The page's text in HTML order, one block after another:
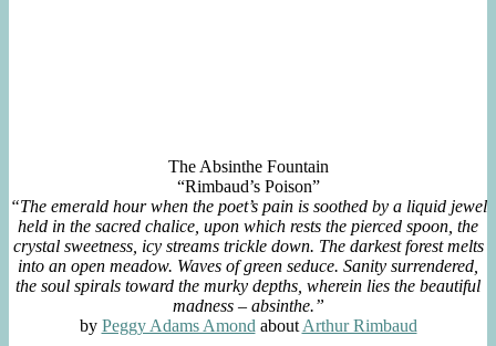
The Absinthe Fountain
“Rimbaud’s Poison”
“The emerald hour when the poet’s pain is soothed by a liquid jewel
held in the sacred chalice, upon which rests the pierced spoon, the
crystal sweetness, icy streams trickle down. The darkest forest melts
into an open meadow. Waves of green seduce. Sanity surrendered,
the soul spirals toward the murky depths, wherein lies the beautiful
madness – absinthe.”
by Peggy Adams Amond about Arthur Rimbaud